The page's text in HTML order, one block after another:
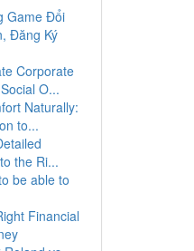
Game Đổi
Đăng Ký
Corporate
O...
Naturally:
to...
the Ri...
be able to
Financial